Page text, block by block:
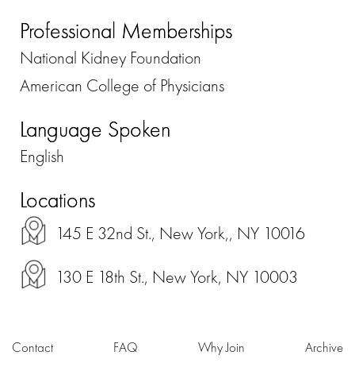
Professional Memberships
National Kidney Foundation
American College of Physicians
Language Spoken
English
Locations
145 E 32nd St., New York,, NY 10016
130 E 18th St., New York, NY 10003
Contact FAQ Why Join Archive